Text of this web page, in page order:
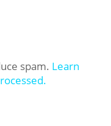
spam. Learn